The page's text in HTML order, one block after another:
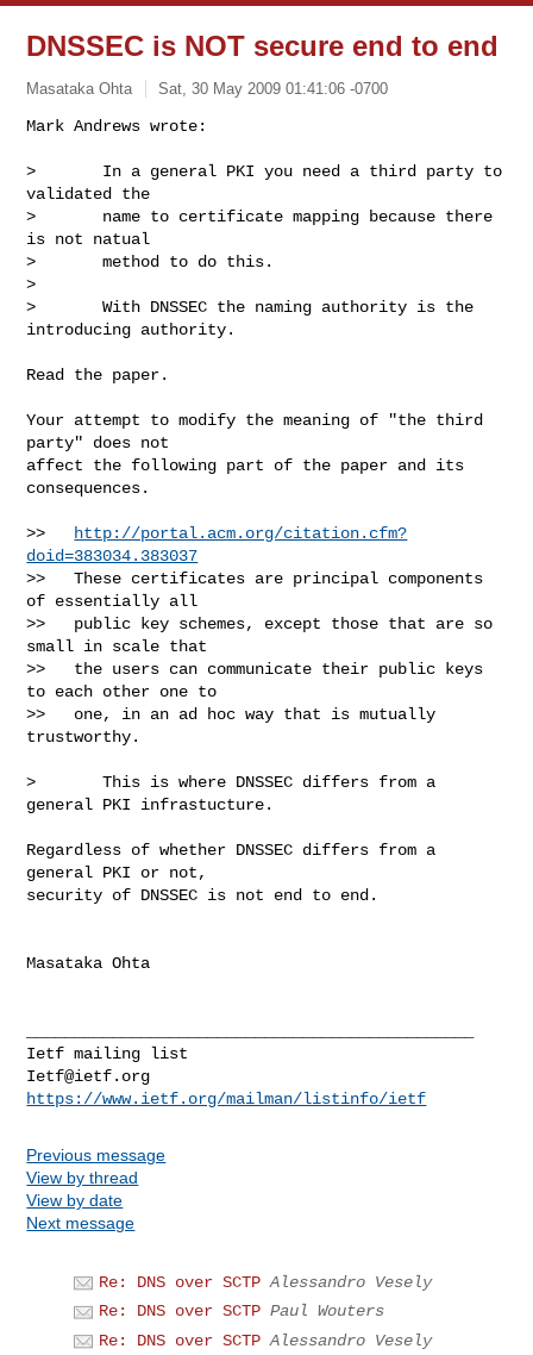
DNSSEC is NOT secure end to end
Masataka Ohta Sat, 30 May 2009 01:41:06 -0700
Mark Andrews wrote:
>       In a general PKI you need a third party to
validated the
>       name to certificate mapping because there
is not natual
>       method to do this.
>
>       With DNSSEC the naming authority is the
introducing authority.
Read the paper.
Your attempt to modify the meaning of "the third
party" does not
affect the following part of the paper and its
consequences.
>>
http://portal.acm.org/citation.cfm?
doid=383034.383037
>>   These certificates are principal components
of essentially all
>>   public key schemes, except those that are so
small in scale that
>>   the users can communicate their public keys
to each other one to
>>   one, in an ad hoc way that is mutually
trustworthy.
>       This is where DNSSEC differs from a
general PKI infrastucture.
Regardless of whether DNSSEC differs from a
general PKI or not,
security of DNSSEC is not end to end.
Masataka Ohta
Ietf@ietf.org
https://www.ietf.org/mailman/listinfo/ietf
Previous message
View by thread
View by date
Next message
Re: DNS over SCTP Alessandro Vesely
Re: DNS over SCTP Paul Wouters
Re: DNS over SCTP Alessandro Vesely